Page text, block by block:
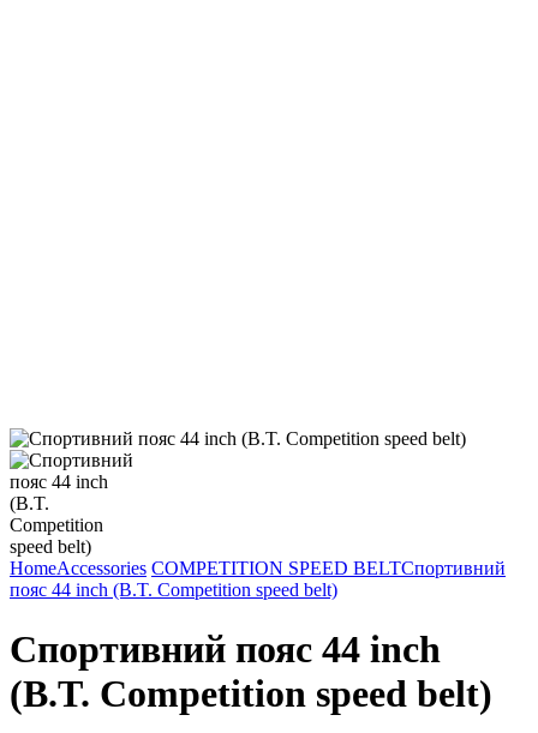
HomeAccessories COMPETITION SPEED BELTСпортивний
пояс 44 inch (B.T. Competition speed belt)
Спортивний пояс 44 inch
(B.T. Competition speed belt)